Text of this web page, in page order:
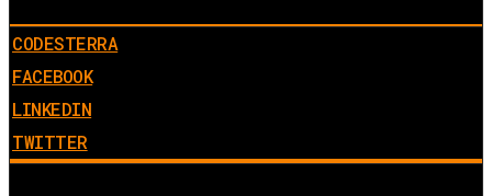
CODESTERRA
FACEBOOK
LINKEDIN
TWITTER